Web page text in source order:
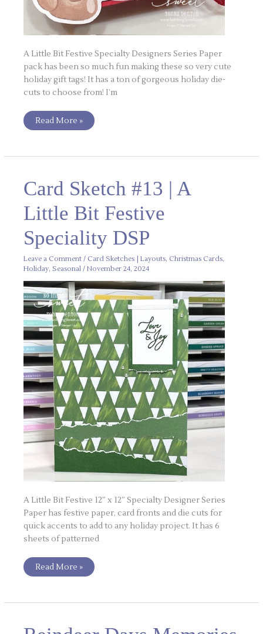
A Little Bit Festive Specialty Designers Series Paper
pack has been so much fun making these so very cute
holiday gift tags! It has a ton of gorgeous holiday die-
cuts to choose from! I’m
Read More »
Card Sketch #13 | A
Little Bit Festive
Speciality DSP
Leave a Comment / Card Sketches | Layouts, Christmas Cards,
Holiday, Seasonal /November 24, 2024
A Little Bit Festive 12″ x 12″ Specialty Designer Series
Paper has festive paper, card fronts and die cuts for
quick accents to add to any holiday project. It has 6
sheets of patterned
Sketch
#13
A
Little
Speciality
DSP
Read More »
Reindeer